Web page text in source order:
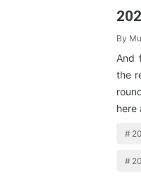
By
And
the
here